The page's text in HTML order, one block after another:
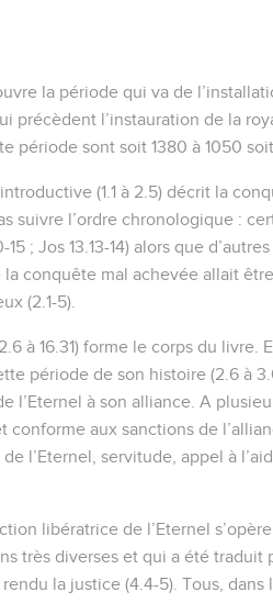
la période qui va de
précèdent l’instauration de la
période sont soit 1380 à 1050
(1.1 à 2.5) décrit la
suivre l’ordre chronologique :
15 ; Jos 13.13-14) alors que
conquête mal achevée allait
(2.1-5).
à 16.31) forme le corps du
période de son histoire (2.6 à
l’Eternel à son alliance. A
conforme aux sanctions de
l’Eternel, servitude, appel à
libératrice de l’Eternel
très diverses et qui a été traduit
la justice (4.4-5). Tous, dans